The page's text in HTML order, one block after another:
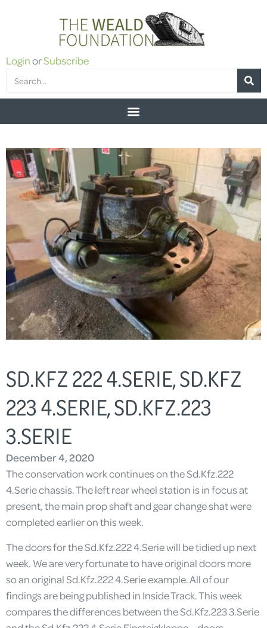
LoginorSubscribe
SD.KFZ 222 4.SERIE, SD.KFZ
223 4.SERIE, SD.KFZ.223
3.SERIE
December 4, 2020
The conservation work continues on the Sd.Kfz.222
4.Serie chassis. The left rear wheel station is in focus at
present, the main prop shaft and gear change shat were
completed earlier on this week.
The doors for the Sd.Kfz.222 4.Serie will be tidied up next
week. We are very fortunate to have original doors more
so an original Sd.Kfz.222 4.Serie example. All of our
findings are being published in Inside Track. This week
compares the differences between the Sd.Kfz.223 3.Serie